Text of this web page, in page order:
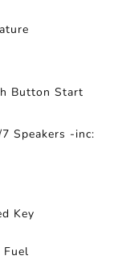
Button Start
Speakers -inc:
Key
Fuel